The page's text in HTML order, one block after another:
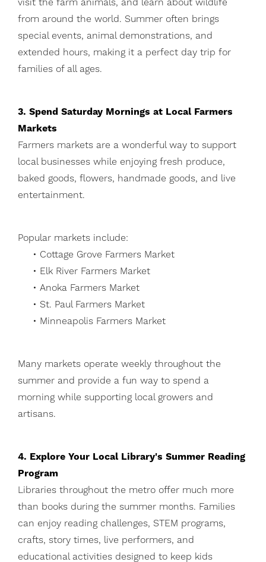
from around the world. Summer often brings
special events, animal demonstrations, and
extended hours, making it a perfect day trip for
families of all ages.
3. Spend Saturday Mornings at Local Farmers
Markets
Farmers markets are a wonderful way to support
local businesses while enjoying fresh produce,
baked goods, flowers, handmade goods, and live
entertainment.
Popular markets include:
• Cottage Grove Farmers Market
• Elk River Farmers Market
• Anoka Farmers Market
• St. Paul Farmers Market
• Minneapolis Farmers Market
Many markets operate weekly throughout the
summer and provide a fun way to spend a
morning while supporting local growers and
artisans.
4. Explore Your Local Library's Summer Reading
Program
Libraries throughout the metro offer much more
than books during the summer months. Families
can enjoy reading challenges, STEM programs,
crafts, story times, live performers, and
educational activities designed to keep kids